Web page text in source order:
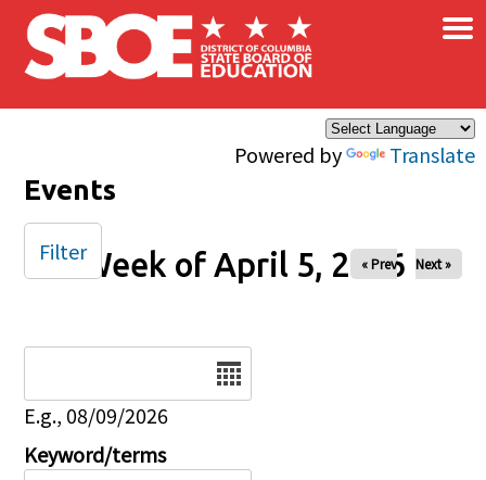
Skip to main content
Powered by Translate
×
Events
Week of April 5, 2026
« Prev Next »
E.g., 08/09/2026
Keyword/terms
Filter